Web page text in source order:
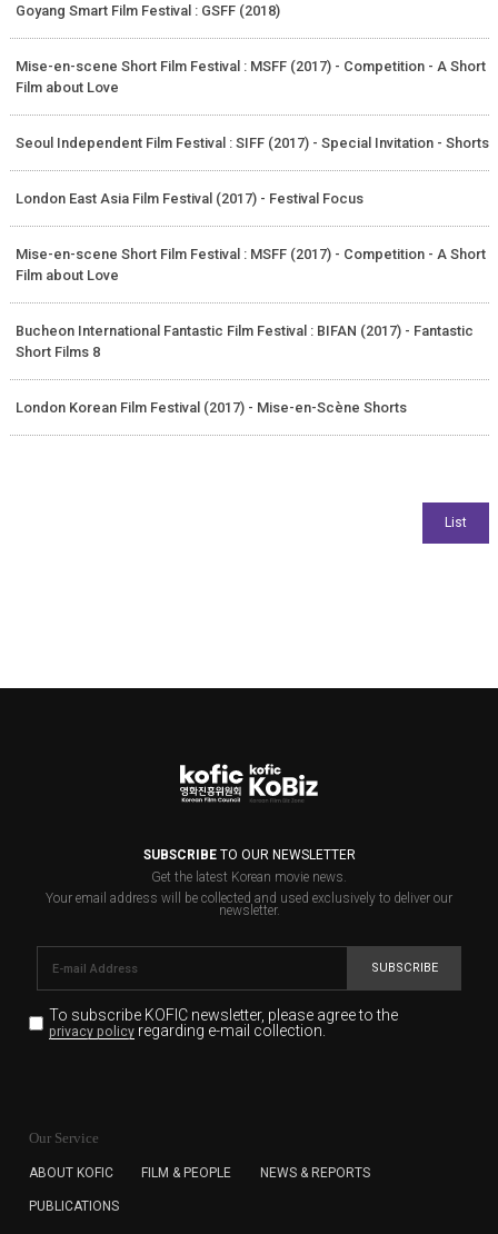
Goyang Smart Film Festival : GSFF (2018)
Mise-en-scene Short Film Festival : MSFF (2017) - Competition - A Short
Film about Love
Seoul Independent Film Festival : SIFF (2017) - Special Invitation - Shorts
London East Asia Film Festival (2017) - Festival Focus
Mise-en-scene Short Film Festival : MSFF (2017) - Competition - A Short
Film about Love
Bucheon International Fantastic Film Festival : BIFAN (2017) - Fantastic
Short Films 8
London Korean Film Festival (2017) - Mise-en-Scène Shorts
SUBSCRIBETO OUR NEWSLETTER
Get the latest Korean movie news.
Your email address will be collected and used exclusively to deliver our
newsletter.
SUBSCRIBE
To subscribe KOFIC newsletter, please agree to the
privacy policyregarding e-mail collection.
for the purpose of the newsletter delivery and will keep
subscription. The user has right to DENY the collection of
cannot subscribe to the KOFIC Newsletter.
Our Service
ABOUT KOFIC FILM & PEOPLE NEWS & REPORTS
PUBLICATIONS